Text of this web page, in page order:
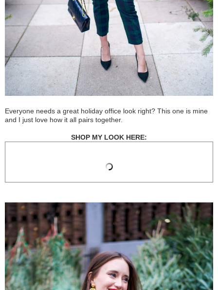
Everyone needs a great holiday office look right? This one is mine
and I just love how it all pairs together.
SHOP MY LOOK HERE: